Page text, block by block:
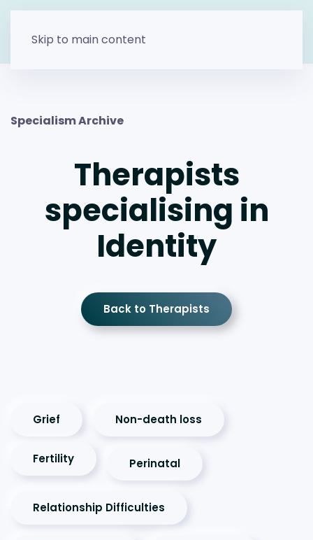
Skip to main content
Specialism Archive
Therapists
specialising in
Identity
Back to Therapists
Grief Non-death loss
Fertility Perinatal
Relationship Difficulties